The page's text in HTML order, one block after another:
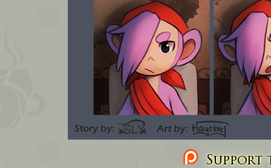
Support